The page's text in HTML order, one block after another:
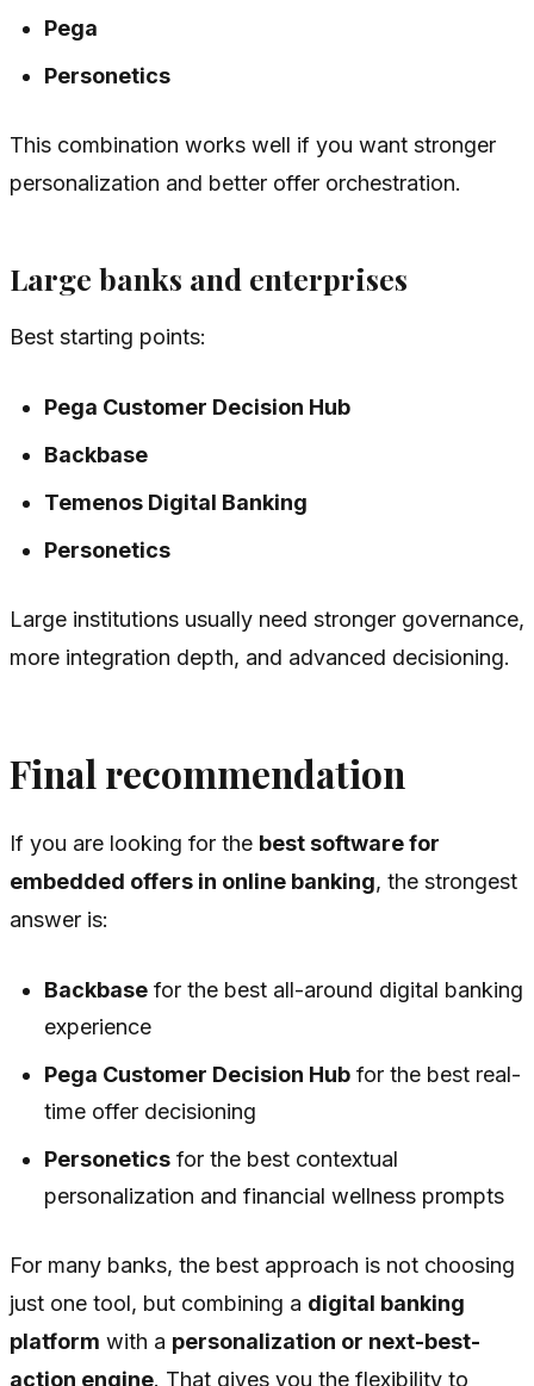
Pega
Personetics
This combination works well if you want stronger
personalization and better offer orchestration.
Large banks and enterprises
Best starting points:
Pega Customer Decision Hub
Backbase
Temenos Digital Banking
Personetics
Large institutions usually need stronger governance,
more integration depth, and advanced decisioning.
Final recommendation
If you are looking for the best software for
embedded offers in online banking, the strongest
answer is:
Backbase for the best all-around digital banking
experience
Pega Customer Decision Hub for the best real-
time offer decisioning
Personetics for the best contextual
personalization and financial wellness prompts
For many banks, the best approach is not choosing
just one tool, but combining a digital banking
platform with a personalization or next-best-
action engine. That gives you the flexibility to